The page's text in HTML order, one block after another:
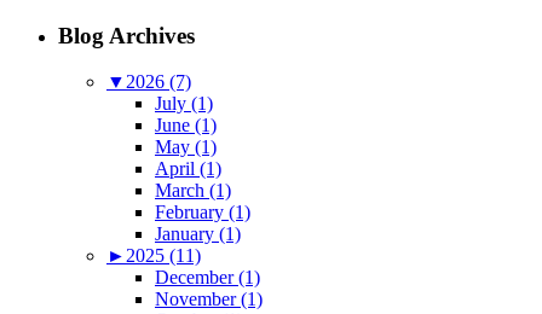
Blog Archives
▼ 2026 (7)
July (1)
June (1)
May (1)
April (1)
March (1)
February (1)
January (1)
► 2025 (11)
December (1)
November (1)